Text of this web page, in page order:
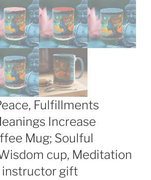
Fulfillments
Increase
Mug; Soulful
cup, Meditation
instructor gift